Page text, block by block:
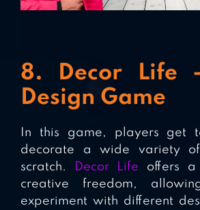
8. Decor Life
Design Game
In this game, players get
decorate a wide variety
scratch.
Decor Life offers
creative freedom,
experiment with different